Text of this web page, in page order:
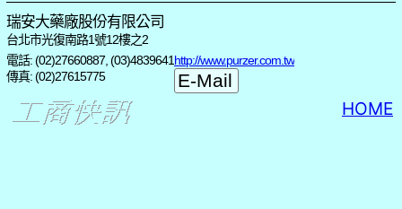
瑞安大藥廠股份有限公司
台北市光復南路1號12樓之2
電話: (02)27660887, (03)4839641
傳真: (02)27615775
http://www.purzer.com.tw
HOME